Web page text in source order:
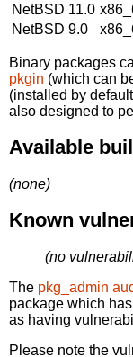
NetBSD 11.0
NetBSD 9.0
Binary packages
pkgin (which can
(installed by
also designed to
Available
(none)
Known
(no
The pkg_admin
package which
as having
Please note the